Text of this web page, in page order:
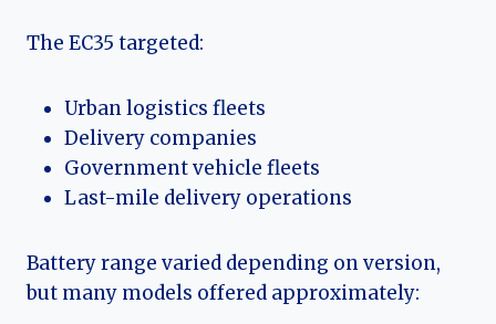
The EC35 targeted:
Urban logistics fleets
Delivery companies
Government vehicle fleets
Last-mile delivery operations
Battery range varied depending on version,
but many models offered approximately: